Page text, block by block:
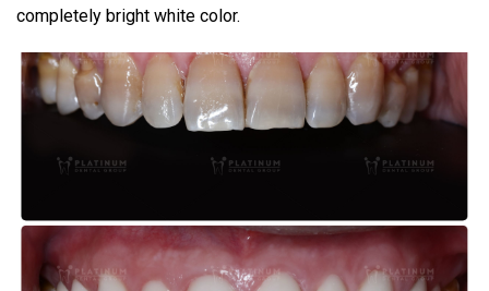
completely bright white color.